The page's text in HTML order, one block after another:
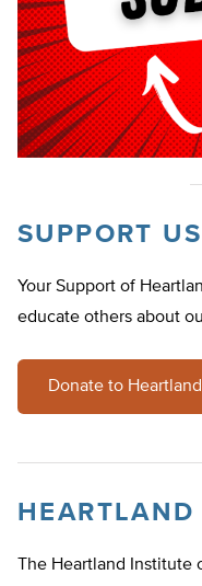
SUPPORT US
Your Support of
educate others about
Donate to Heartland
HEARTLAND
The Heartland Institute